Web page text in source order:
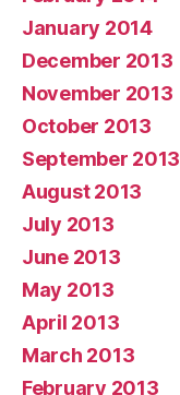
January 2014
December 2013
November 2013
October 2013
September 2013
August 2013
July 2013
June 2013
May 2013
April 2013
March 2013
February 2013